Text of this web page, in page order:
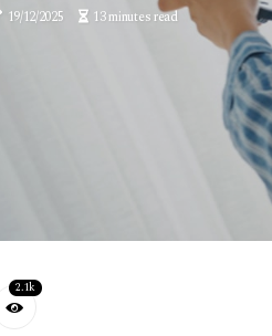
19/12/2025 13 minutes read
2.1k